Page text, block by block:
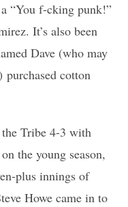
“You f-cking punk!”
It’s also been
Dave (who may
purchased cotton
Tribe 4-3 with
the young season,
plus innings of
Howe came in to